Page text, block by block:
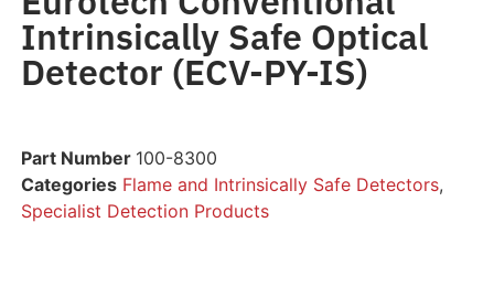
Intrinsically Safe Optical
Detector (ECV-PY-IS)
Part Number 100-8300
Categories Flame and Intrinsically Safe Detectors,
Specialist Detection Products